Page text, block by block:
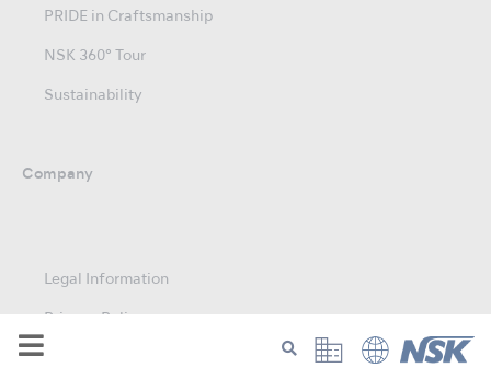
PRIDE in Craftsmanship
NSK 360° Tour
Sustainability
Company
Legal Information
Privacy Policy